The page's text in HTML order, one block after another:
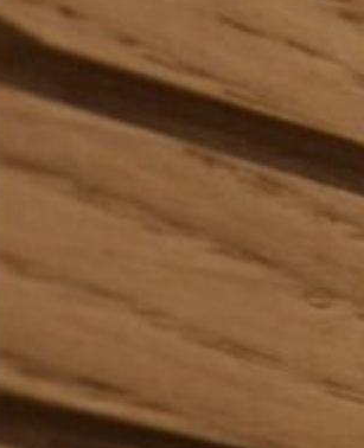
Home
Selected work
Clients
Services